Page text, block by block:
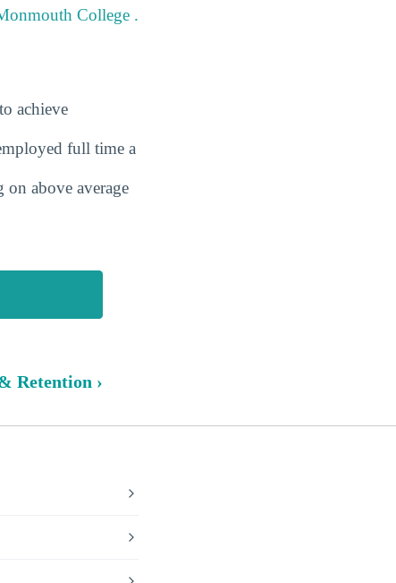
College .
achieve
full time a
above average
Retention ›